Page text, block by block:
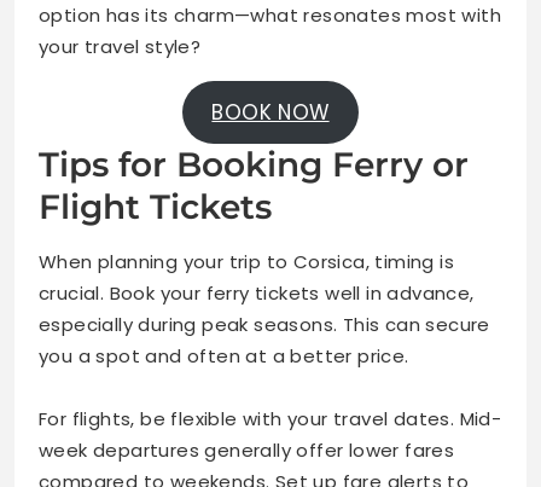
option has its charm—what resonates most with
your travel style?
BOOK NOW
Tips for Booking Ferry or
Flight Tickets
When planning your trip to Corsica, timing is
crucial. Book your ferry tickets well in advance,
especially during peak seasons. This can secure
you a spot and often at a better price.
For flights, be flexible with your travel dates. Mid-
week departures generally offer lower fares
compared to weekends. Set up fare alerts to